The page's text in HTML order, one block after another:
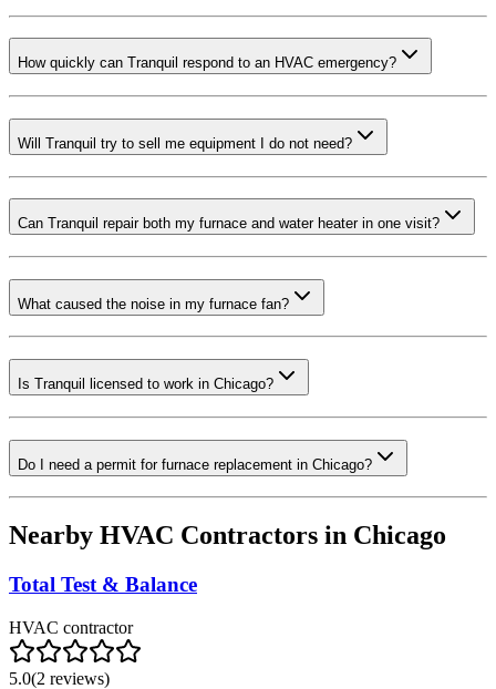
How quickly can Tranquil respond to an HVAC emergency?
Will Tranquil try to sell me equipment I do not need?
Can Tranquil repair both my furnace and water heater in one visit?
What caused the noise in my furnace fan?
Is Tranquil licensed to work in Chicago?
Do I need a permit for furnace replacement in Chicago?
Nearby HVAC Contractors in Chicago
Total Test & Balance
HVAC contractor
5.0(2 reviews)